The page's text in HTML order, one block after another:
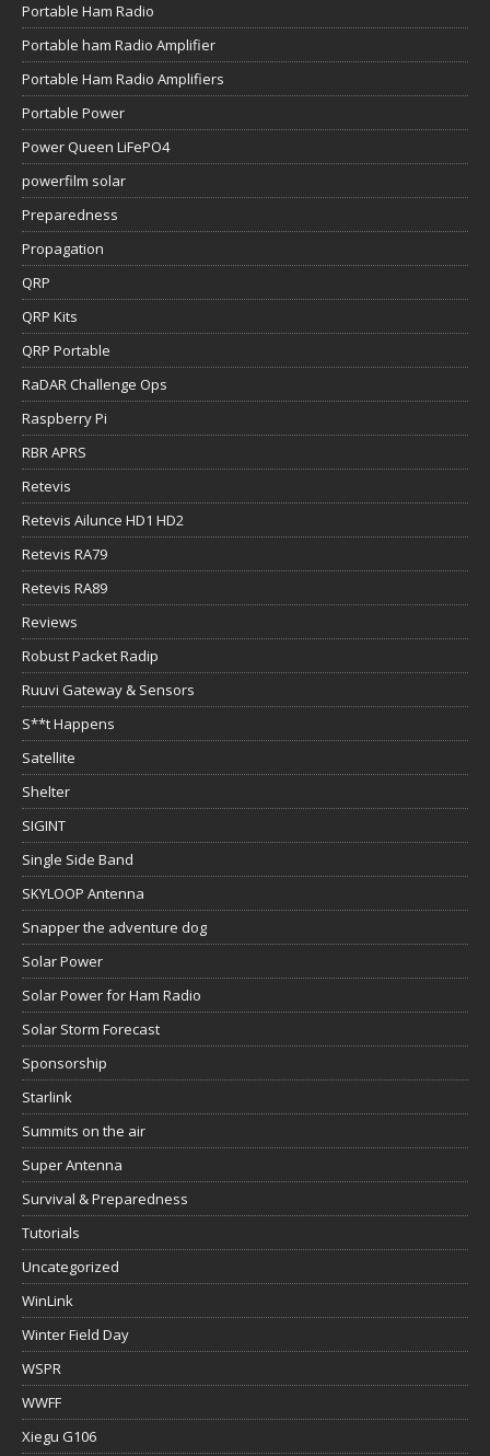
Portable Ham Radio
Portable ham Radio Amplifier
Portable Ham Radio Amplifiers
Portable Power
Power Queen LiFePO4
powerfilm solar
Preparedness
Propagation
QRP
QRP Kits
QRP Portable
RaDAR Challenge Ops
Raspberry Pi
RBR APRS
Retevis
Retevis Ailunce HD1 HD2
Retevis RA79
Retevis RA89
Reviews
Robust Packet Radip
Ruuvi Gateway & Sensors
S**t Happens
Satellite
Shelter
SIGINT
Single Side Band
SKYLOOP Antenna
Snapper the adventure dog
Solar Power
Solar Power for Ham Radio
Solar Storm Forecast
Sponsorship
Starlink
Summits on the air
Super Antenna
Survival & Preparedness
Tutorials
Uncategorized
WinLink
Winter Field Day
WSPR
WWFF
Xiegu G106